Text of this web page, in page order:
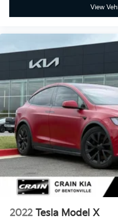
- Split folding rear seat
- Alloy wheels
- Wheels: 21 x 9.5 Fr & 21 x
- Rain sensing wipers
- Variably intermittent wipers
Experience the thrill of
performance and
drive today and discover the
exceptional 2022 Model Y
View
2022 Tesla Model X